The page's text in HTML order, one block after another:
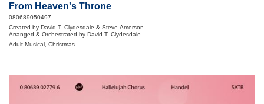
From Heaven's Throne
080689050497
Created by David T. Clydesdale & Steve Amerson
Arranged & Orchestrated by David T. Clydesdale
Adult Musical, Christmas